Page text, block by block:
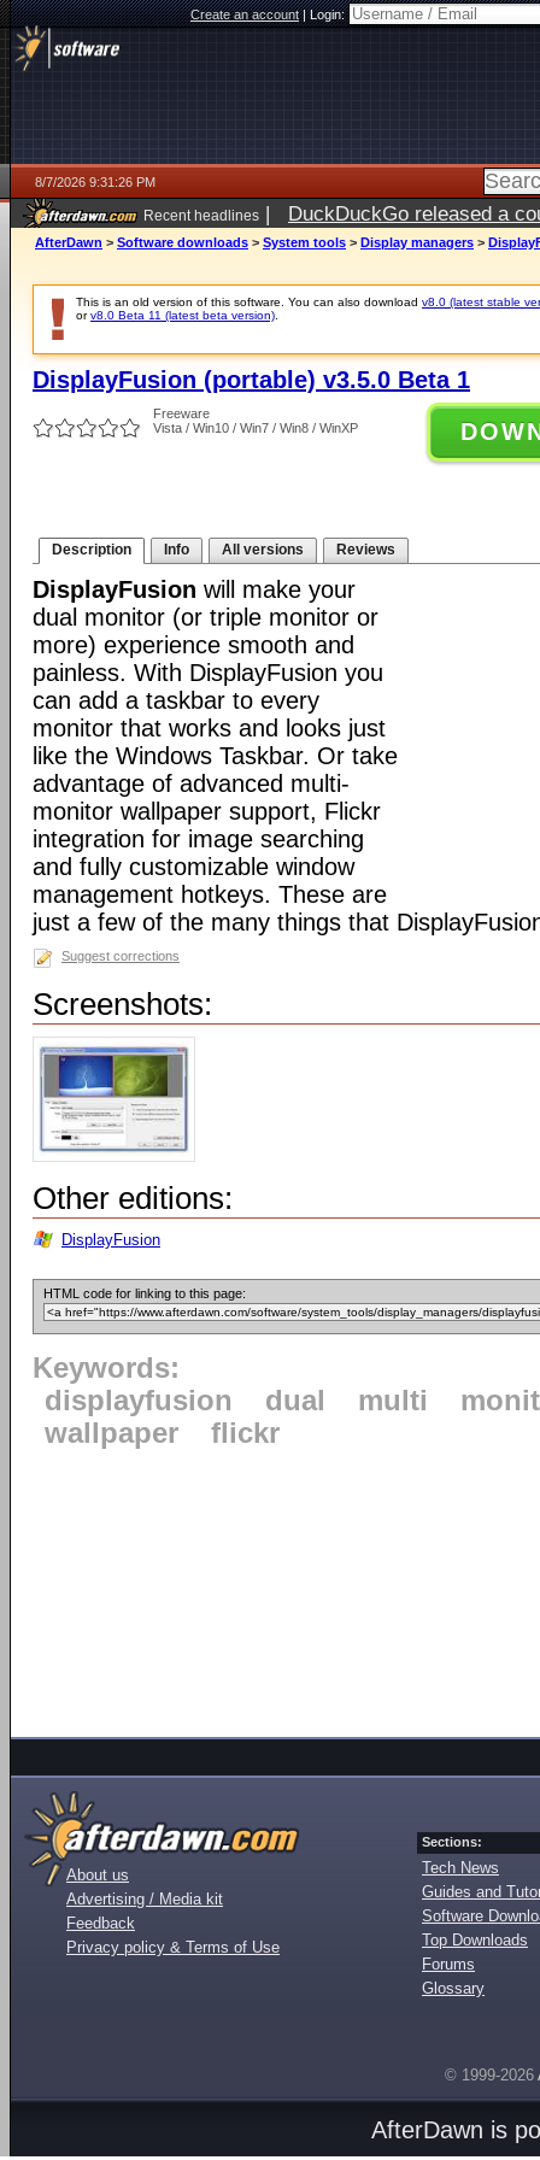
Create an account|Login:
8/7/2026 9:31:26 PM
Recent headlines | DuckDuckGo released a
AfterDawn > Software downloads > System tools > Display managers >
This is an old version of this software. You can also download v8.0 (latest stable
orv8.0 Beta 11 (latest beta version)
DisplayFusion (portable) v3.5.0 Beta 1
Freeware
Vista / Win10 / Win7 / Win8 / WinXP
Description Info All versions Reviews
DisplayFusion will make your
dual monitor (or triple monitor or
more) experience smooth and
painless. With DisplayFusion you
can add a taskbar to every
monitor that works and looks just
like the Windows Taskbar. Or take
advantage of advanced multi-
monitor wallpaper support, Flickr
integration for image searching
and fully customizable window
management hotkeys. These are
just a few of the many things that
Suggest corrections
Screenshots:
Other editions:
DisplayFusion
HTML code for linking to this page:
Keywords:
displayfusion
dual multi
wallpaper
flickr
About us
Advertising / Media kit
Feedback
Privacy policy & Terms of Use
Sections:
Tech News
Guides and
Software
Top Downloads
Forums
Glossary
© 1999-2026
AfterDawn is